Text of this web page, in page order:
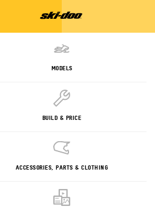
MODELS
BUILD & PRICE
ACCESSORIES, PARTS & CLOTHING